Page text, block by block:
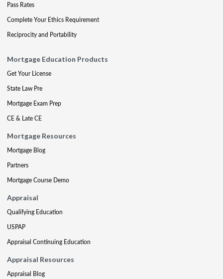
Pass Rates
Complete Your Ethics Requirement
Reciprocity and Portability
Mortgage Education Products
Get Your License
State Law Pre
Mortgage Exam Prep
CE & Late CE
Mortgage Resources
Mortgage Blog
Partners
Mortgage Course Demo
Appraisal
Qualifying Education
USPAP
Appraisal Continuing Education
Appraisal Resources
Appraisal Blog